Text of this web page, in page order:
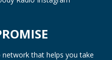
that helps you take